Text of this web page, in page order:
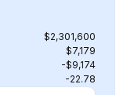
$2,301,600
$7,179
-$9,174
-22.78